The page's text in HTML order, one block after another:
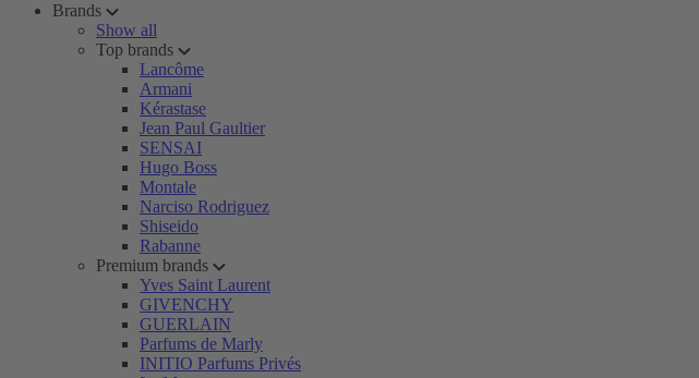
Brands
Show all
Top brands
Lancôme
Armani
Kérastase
Jean Paul Gaultier
SENSAI
Hugo Boss
Montale
Narciso Rodriguez
Shiseido
Rabanne
Premium brands
Yves Saint Laurent
GIVENCHY
GUERLAIN
Parfums de Marly
INITIO Parfums Privés